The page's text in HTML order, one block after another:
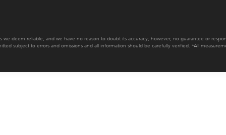
deem reliable, and we have no reason to doubt its accuracy; however, no guarantee or
subject to errors and omissions and all information should be carefully verified. *All